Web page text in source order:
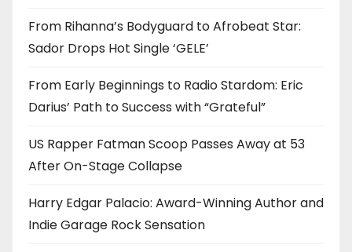
From Rihanna’s Bodyguard to Afrobeat Star:
Sador Drops Hot Single ‘GELE’
From Early Beginnings to Radio Stardom: Eric
Darius’ Path to Success with “Grateful”
US Rapper Fatman Scoop Passes Away at 53
After On-Stage Collapse
Harry Edgar Palacio: Award-Winning Author and
Indie Garage Rock Sensation